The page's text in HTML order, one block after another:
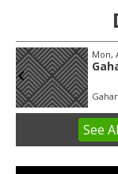
Tue,
1
See